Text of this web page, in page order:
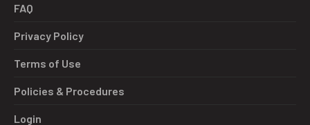
FAQ
Privacy Policy
Terms of Use
Policies & Procedures
Login